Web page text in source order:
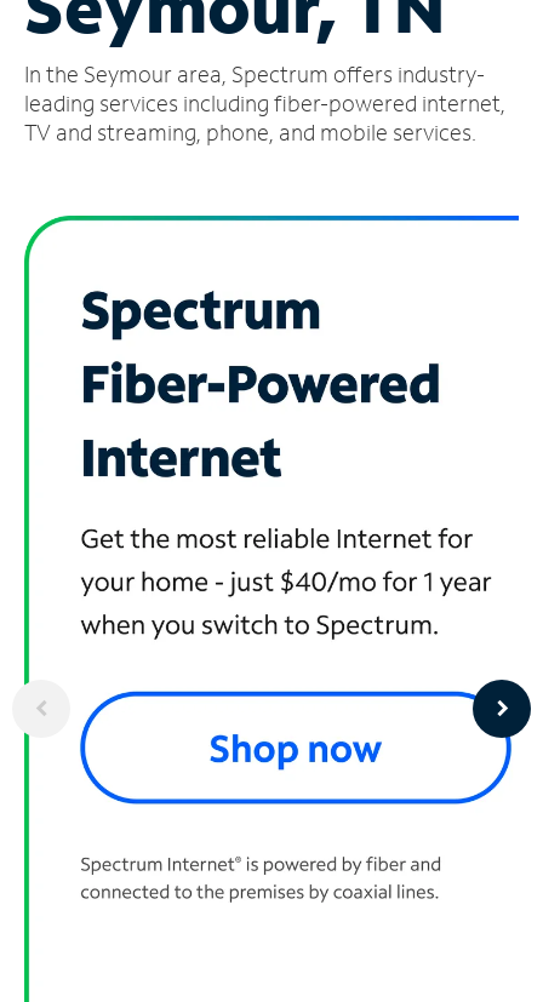
Account
Find
a
In the Seymour area, Spectrum offers industry-
leading services including fiber-powered internet,
TV and streaming, phone, and mobile services.